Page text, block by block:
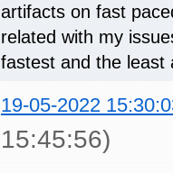
artifacts on fast
related with my
fastest and the least
19-05-2022
15:45:56)